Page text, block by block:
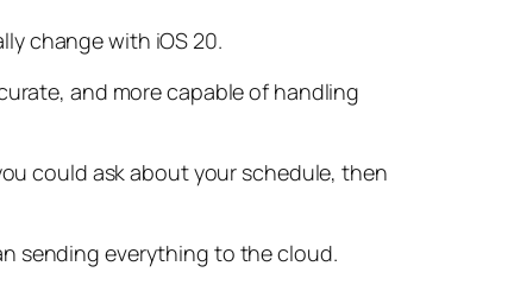
change with iOS 20.
and more capable of handling
could ask about your schedule, then
sending everything to the cloud.